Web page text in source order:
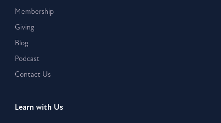
Membership
Giving
Blog
Podcast
Contact Us
Learn with Us